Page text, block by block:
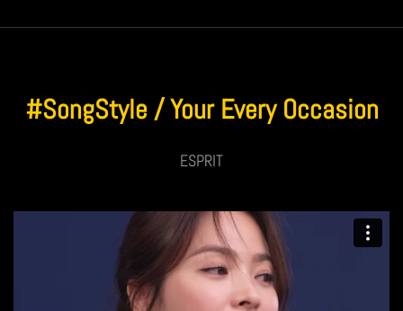
#SongStyle / Your Every Occasion
ESPRIT